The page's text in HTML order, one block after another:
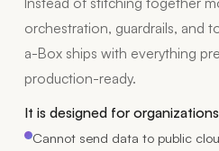
orchestration, guardrails, and
a-Box ships with everything
production-ready.
It is designed for
Cannot send data to public